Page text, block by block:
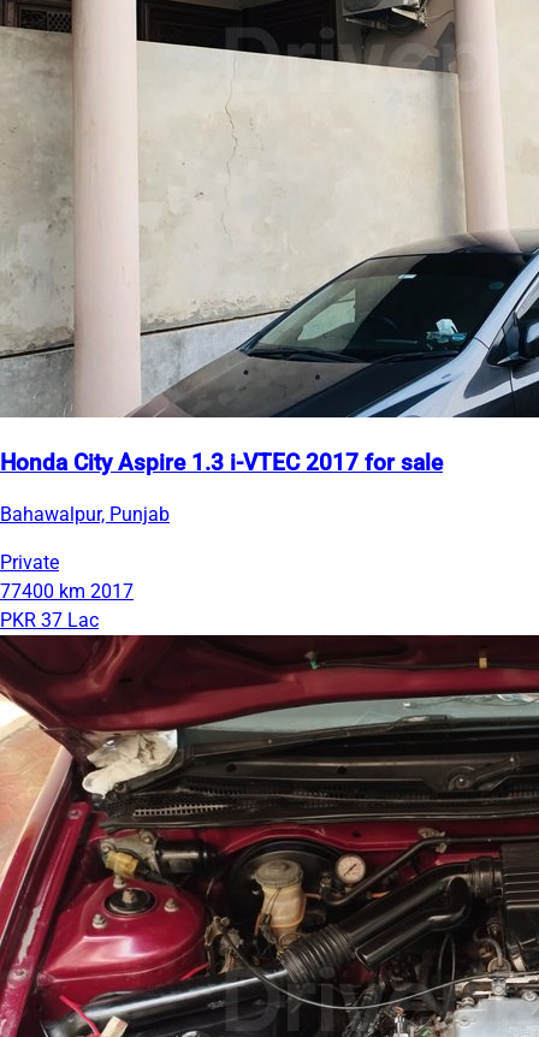
Honda City Aspire 1.3 i-VTEC 2017 for sale
Bahawalpur, Punjab
Private
77400 km 2017
PKR 37 Lac